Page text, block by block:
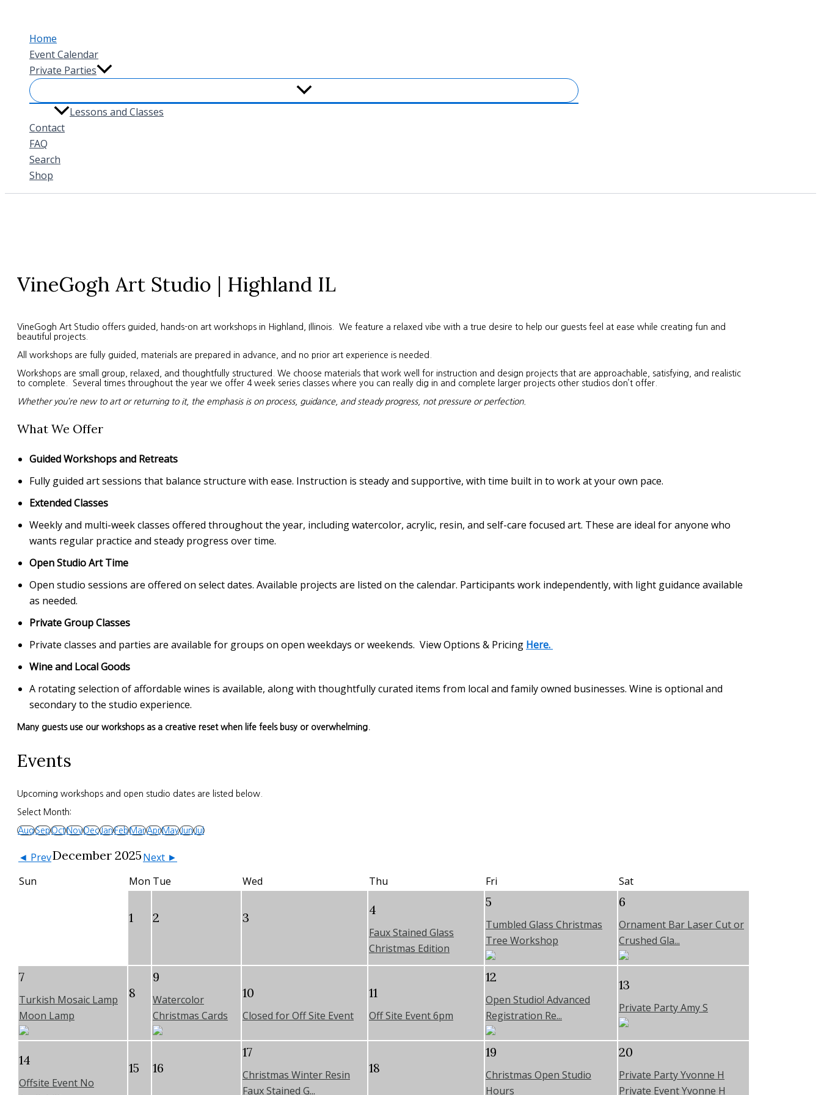
contentHome
Event Calendar
Private Parties
Lessons and Classes
Contact
FAQ
Search
Shop
VineGogh Art Studio | Highland IL
VineGogh Art Studio offers guided, hands-on art workshops in Highland, Illinois. We feature a relaxed vibe with a true desire to help our guests feel at ease while creating fun and
beautiful projects.
All workshops are fully guided, materials are prepared in advance, and no prior art experience is needed.
Workshops are small group, relaxed, and thoughtfully structured. We choose materials that work well for instruction and design projects that are approachable, satisfying, and realistic
to complete. Several times throughout the year we offer 4 week series classes where you can really dig in and complete larger projects other studios don’t offer.
Whether you’re new to art or returning to it, the emphasis is on process, guidance, and steady progress, not pressure or perfection.
What We Offer
Guided Workshops and Retreats
Fully guided art sessions that balance structure with ease. Instruction is steady and supportive, with time built in to work at your own pace.
Extended Classes
Weekly and multi-week classes offered throughout the year, including watercolor, acrylic, resin, and self-care focused art. These are ideal for anyone who
wants regular practice and steady progress over time.
Open Studio Art Time
Open studio sessions are offered on select dates. Available projects are listed on the calendar. Participants work independently, with light guidance available
as needed.
Private Group Classes
Private classes and parties are available for groups on open weekdays or weekends. View Options & Pricing Here.
Wine and Local Goods
A rotating selection of affordable wines is available, along with thoughtfully curated items from local and family owned businesses. Wine is optional and
secondary to the studio experience.
Many guests use our workshops as a creative reset when life feels busy or overwhelming.
Events
Upcoming workshops and open studio dates are listed below.
Select Month:
AugSepOctNovDecJanFebMarAprMayJunJul
◄ PrevDecember 2025Next ►
Sun
Mon Tue Wed Thu Fri Sat
1 2 3
4
Faux Stained Glass
Christmas Edition
5
Tumbled Glass Christmas
Tree Workshop
6
Ornament Bar Laser Cut or
Crushed Gla...
7
Turkish Mosaic Lamp
Moon Lamp
8
9
Watercolor
Christmas Cards
10
Closed for Off Site Event
11
Off Site Event 6pm
12
Open Studio! Advanced
Registration Re...
13
Private Party Amy S
14
Offsite Event No
15 16
17
Christmas Winter Resin
Faux Stained G...
18
19
Christmas Open Studio
Hours
20
Private Party Yvonne H
Private Event Yvonne H